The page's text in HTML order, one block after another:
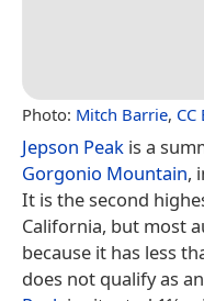
Photo: Mitch Barrie, CC
Jepson Peak is a
Gorgonio Mountain,
It is the second
California, but most
because it has less
does not qualify as